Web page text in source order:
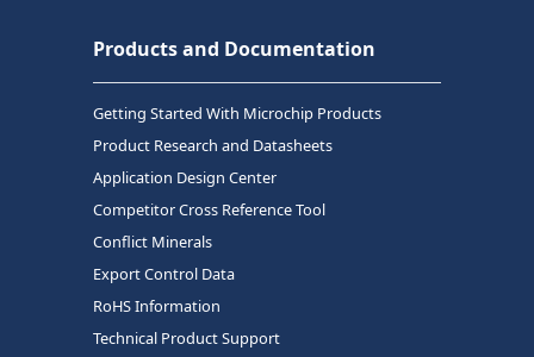
Products and Documentation
Getting Started With Microchip Products
Product Research and Datasheets
Application Design Center
Competitor Cross Reference Tool
Conflict Minerals
Export Control Data
RoHS Information
Technical Product Support